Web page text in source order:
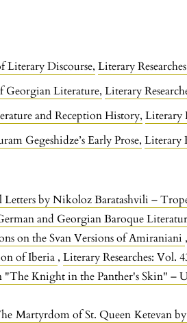
Literary Discourse,Literary
Georgian Literature,Literary
and Reception History,Literary
Gegeshidze’s Early Prose,Literary
Letters by Nikoloz Baratashvili –
and Georgian Baroque
on the Svan Versions of Amiraniani
of Iberia ,Literary Researches: Vol.
"The Knight in the Panther's Skin" –
Martyrdom of St. Queen Ketevan